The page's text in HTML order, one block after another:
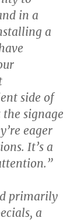
in a
a
side of
signage
eager
It’s a
primarily
a